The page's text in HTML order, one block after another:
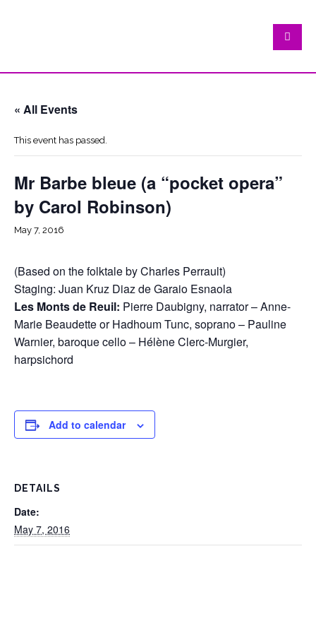
« All Events
This event has passed.
Mr Barbe bleue (a “pocket opera”
by Carol Robinson)
May 7, 2016
(Based on the folktale by Charles Perrault)
Staging: Juan Kruz Diaz de Garaio Esnaola
Les Monts de Reuil: Pierre Daubigny, narrator – Anne-
Marie Beaudette or Hadhoum Tunc, soprano – Pauline
Warnier, baroque cello – Hélène Clerc-Murgier,
harpsichord
Add to calendar
DETAILS
Date:
May 7, 2016